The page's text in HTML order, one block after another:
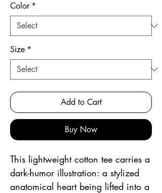
Color *
Size *
Add to Cart
Buy Now
This lightweight cotton tee carries a
dark-humor illustration: a stylized
anatomical heart being lifted into a